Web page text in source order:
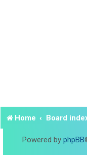
Home Board
Powered by phpBB